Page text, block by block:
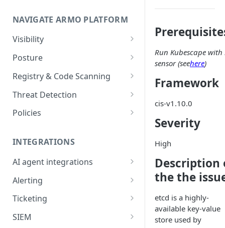
firewalls
Permissions required
Sizing guide for your cluster
Installation troubleshooting
Cluster Health Overview
Installing ARMO Platform
Deploying ARMO Platform on
NAVIGATE ARMO PLATFORM
Visibility
Inventory
Posture
Security Risks
Attack Path
Kubernetes Compliance
Smart Remediation
Vulnerabilities Management
CVEs View
Workloads View
Images View
Network Policy
Seccomp Profile
RBAC Insights
Registry & Code Scanning
Registry Scanning
Repository Scanning
Threat Detection
Incident Classification
Policies
Risk Acceptance
Security Risks
Vulnerabilities
Compliance
Runtime Incidents
INTEGRATIONS
AI agent integrations
Claude Code plugin
Gemini CLI extension
Alerting
Email Notifications
Microsoft Teams
Ticketing
Jira
SIEM
Run Kubescape with
sensor (seehere)
Framework
cis-v1.10.0
Severity
High
Description
the the
etcd is a highly-
available key-value
store used by